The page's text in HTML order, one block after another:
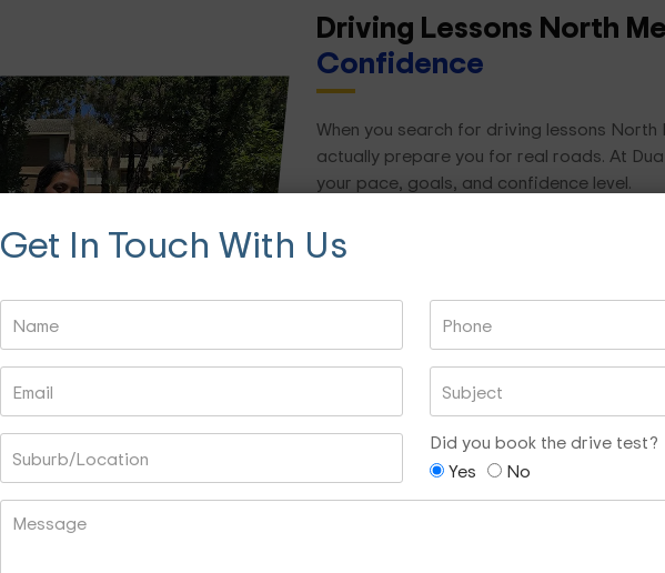
Driving Lessons North
Confidence
When you search for driving lessons
actually prepare you for real roads. At
your pace, goals, and confidence level.
We focus on practical, real-world driving
Lane changing and merging
Reverse parking and parallel parking
Roundabouts and intersections
Night driving confidence
Freeway and city driving
Test preparation and mock
Get In Touch With Us
Did you book the drive test?
Yes
No